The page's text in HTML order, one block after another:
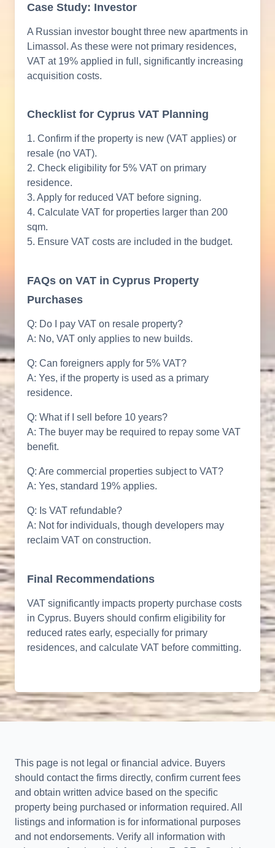
Case Study: Investor
A Russian investor bought three new apartments in
Limassol. As these were not primary residences,
VAT at 19% applied in full, significantly increasing
acquisition costs.
Checklist for Cyprus VAT Planning
1. Confirm if the property is new (VAT applies) or
resale (no VAT).
2. Check eligibility for 5% VAT on primary
residence.
3. Apply for reduced VAT before signing.
4. Calculate VAT for properties larger than 200
sqm.
5. Ensure VAT costs are included in the budget.
FAQs on VAT in Cyprus Property
Purchases
Q: Do I pay VAT on resale property?
A: No, VAT only applies to new builds.
Q: Can foreigners apply for 5% VAT?
A: Yes, if the property is used as a primary
residence.
Q: What if I sell before 10 years?
A: The buyer may be required to repay some VAT
benefit.
Q: Are commercial properties subject to VAT?
A: Yes, standard 19% applies.
Q: Is VAT refundable?
A: Not for individuals, though developers may
reclaim VAT on construction.
Final Recommendations
VAT significantly impacts property purchase costs
in Cyprus. Buyers should confirm eligibility for
reduced rates early, especially for primary
residences, and calculate VAT before committing.
This page is not legal or financial advice. Buyers
should contact the firms directly, confirm current fees
and obtain written advice based on the specific
property being purchased or information required. All
listings and information is for informational purposes
and not endorsements. Verify all information with